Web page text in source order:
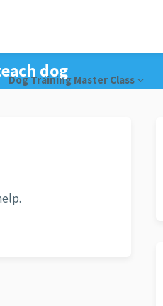
Dog Training Master Class
dog